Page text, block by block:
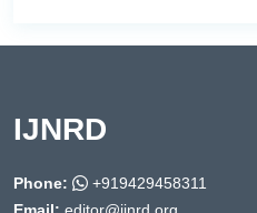
IJNRD
Phone:
+919429458311